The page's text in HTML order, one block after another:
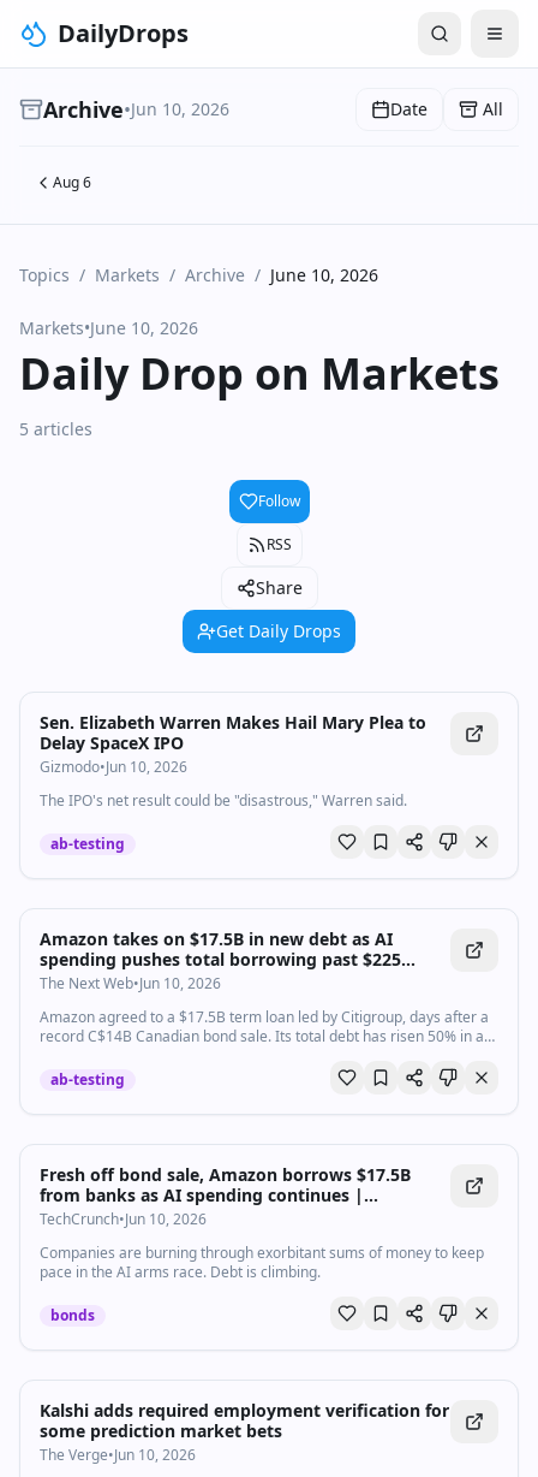
DailyDrops
Archive•Jun 10, 2026 Date All
Aug 6
Topics / Markets / Archive / June 10, 2026
Markets•June 10, 2026
Daily Drop on Markets
5 articles
Follow
RSS
Share
Get Daily Drops
Sen. Elizabeth Warren Makes Hail Mary Plea to
Delay SpaceX IPO
Gizmodo•Jun 10, 2026
The IPO's net result could be "disastrous," Warren said.
ab-testing
Amazon takes on $17.5B in new debt as AI
spending pushes total borrowing past $225
billion
The Next Web•Jun 10, 2026
Amazon agreed to a $17.5B term loan led by Citigroup, days after a
record C$14B Canadian bond sale. Its total debt has risen 50% in a
ab-testing
Fresh off bond sale, Amazon borrows $17.5B
from banks as AI spending continues |
TechCrunch
TechCrunch•Jun 10, 2026
Companies are burning through exorbitant sums of money to keep
pace in the AI arms race. Debt is climbing.
bonds
Kalshi adds required employment verification for
some prediction market bets
The Verge•Jun 10, 2026